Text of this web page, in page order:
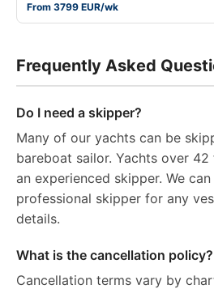
From 3799 EUR/wk
Frequently Asked
Do I need a skipper?
Many of our yachts can be
bareboat sailor. Yachts over
an experienced skipper. We
professional skipper for any
details.
What is the cancellation policy?
Cancellation terms vary by